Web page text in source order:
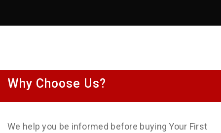
Why Choose Us?
We help you be informed before buying Your First